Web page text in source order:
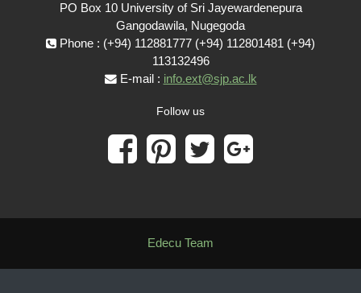
PO Box 10 University of Sri Jayewardenepura
Gangodawila, Nugegoda
Phone : (+94) 112881777 (+94) 112801481 (+94)
113132496
E-mail : info.ext@sjp.ac.lk
Follow us
Edecu Team